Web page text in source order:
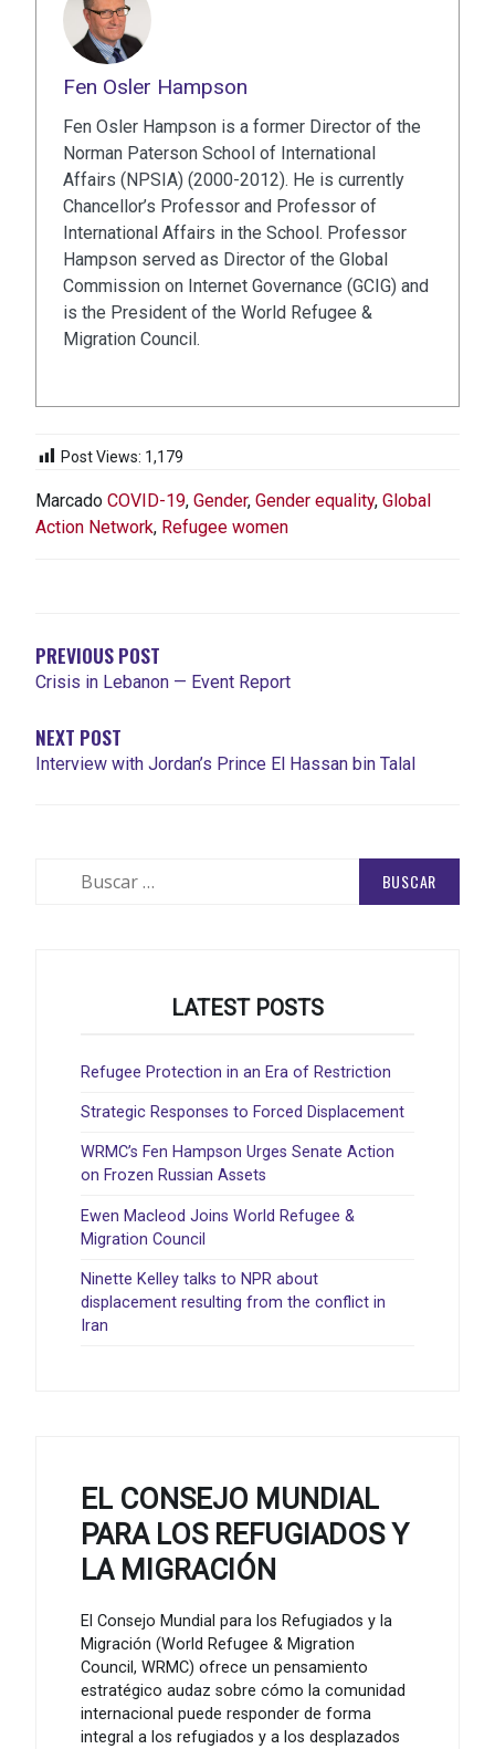
Fen Osler Hampson
Fen Osler Hampson is a former Director of the
Norman Paterson School of International
Affairs (NPSIA) (2000-2012). He is currently
Chancellor’s Professor and Professor of
International Affairs in the School. Professor
Hampson served as Director of the Global
Commission on Internet Governance (GCIG) and
is the President of the World Refugee &
Migration Council.
Post Views: 1,179
Marcado COVID-19, Gender, Gender equality, Global
Action Network, Refugee women
ENTRADAS
PREVIOUS POST
Crisis in Lebanon — Event Report
NEXT POST
Interview with Jordan’s Prince El Hassan bin Talal
LATEST POSTS
Refugee Protection in an Era of Restriction
Strategic Responses to Forced Displacement
WRMC’s Fen Hampson Urges Senate Action
on Frozen Russian Assets
Ewen Macleod Joins World Refugee &
Migration Council
Ninette Kelley talks to NPR about
displacement resulting from the conflict in
Iran
EL CONSEJO MUNDIAL
PARA LOS REFUGIADOS Y
LA MIGRACIÓN
El Consejo Mundial para los Refugiados y la
Migración (World Refugee & Migration
Council, WRMC) ofrece un pensamiento
estratégico audaz sobre cómo la comunidad
internacional puede responder de forma
integral a los refugiados y a los desplazados